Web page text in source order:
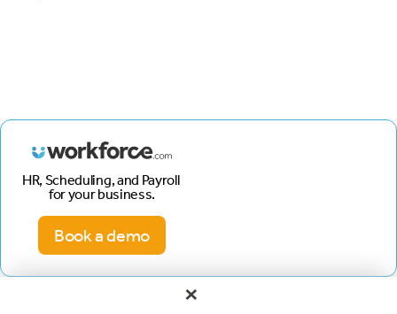
HR, Scheduling, and Payroll
for your business.
Book a demo
×